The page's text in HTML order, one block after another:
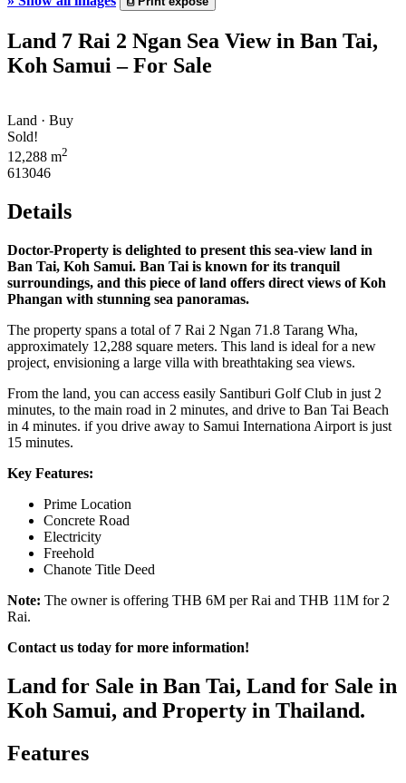
Land 7 Rai 2 Ngan Sea View in Ban Tai,
Koh Samui – For Sale
Land · Buy
Sold!
12,288 m2
613046
Details
Doctor-Property is delighted to present this sea-view land in
Ban Tai, Koh Samui. Ban Tai is known for its tranquil
surroundings, and this piece of land offers direct views of Koh
Phangan with stunning sea panoramas.
The property spans a total of 7 Rai 2 Ngan 71.8 Tarang Wha,
approximately 12,288 square meters. This land is ideal for a new
project, envisioning a large villa with breathtaking sea views.
From the land, you can access easily Santiburi Golf Club in just 2
minutes, to the main road in 2 minutes, and drive to Ban Tai Beach
in 4 minutes. if you drive away to Samui Internationa Airport is just
15 minutes.
Key Features:
Prime Location
Concrete Road
Electricity
Freehold
Chanote Title Deed
Note: The owner is offering THB 6M per Rai and THB 11M for 2
Rai.
Contact us today for more information!
Land for Sale in Ban Tai, Land for Sale in
Koh Samui, and Property in Thailand.
Features